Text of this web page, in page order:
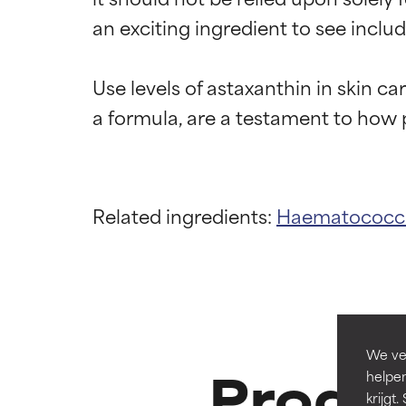
We
krijgt.
an exciting ingredient to see
Use levels of astaxanthin in skin
Related ingredients: BEST
GOOD
AVERAGE
BEST
GOOD
AVERAGE